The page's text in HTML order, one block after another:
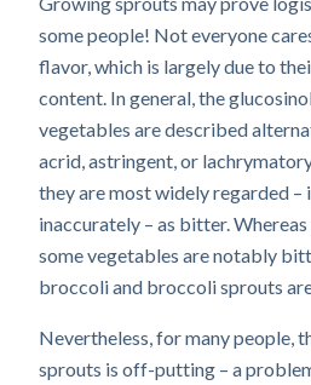
some people! Not everyone
flavor, which is largely due to
content. In general, the
vegetables are described
acrid, astringent, or
they are most widely regarded –
inaccurately – as bitter.
some vegetables are notably
broccoli and broccoli sprouts
Nevertheless, for many people,
sprouts is off-putting – a